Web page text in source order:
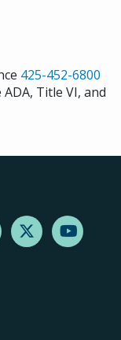
425-452-6800
Title VI, and